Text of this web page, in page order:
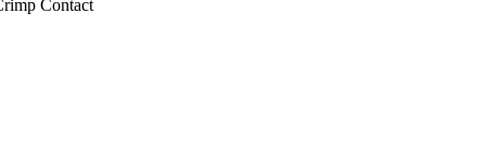
Contact